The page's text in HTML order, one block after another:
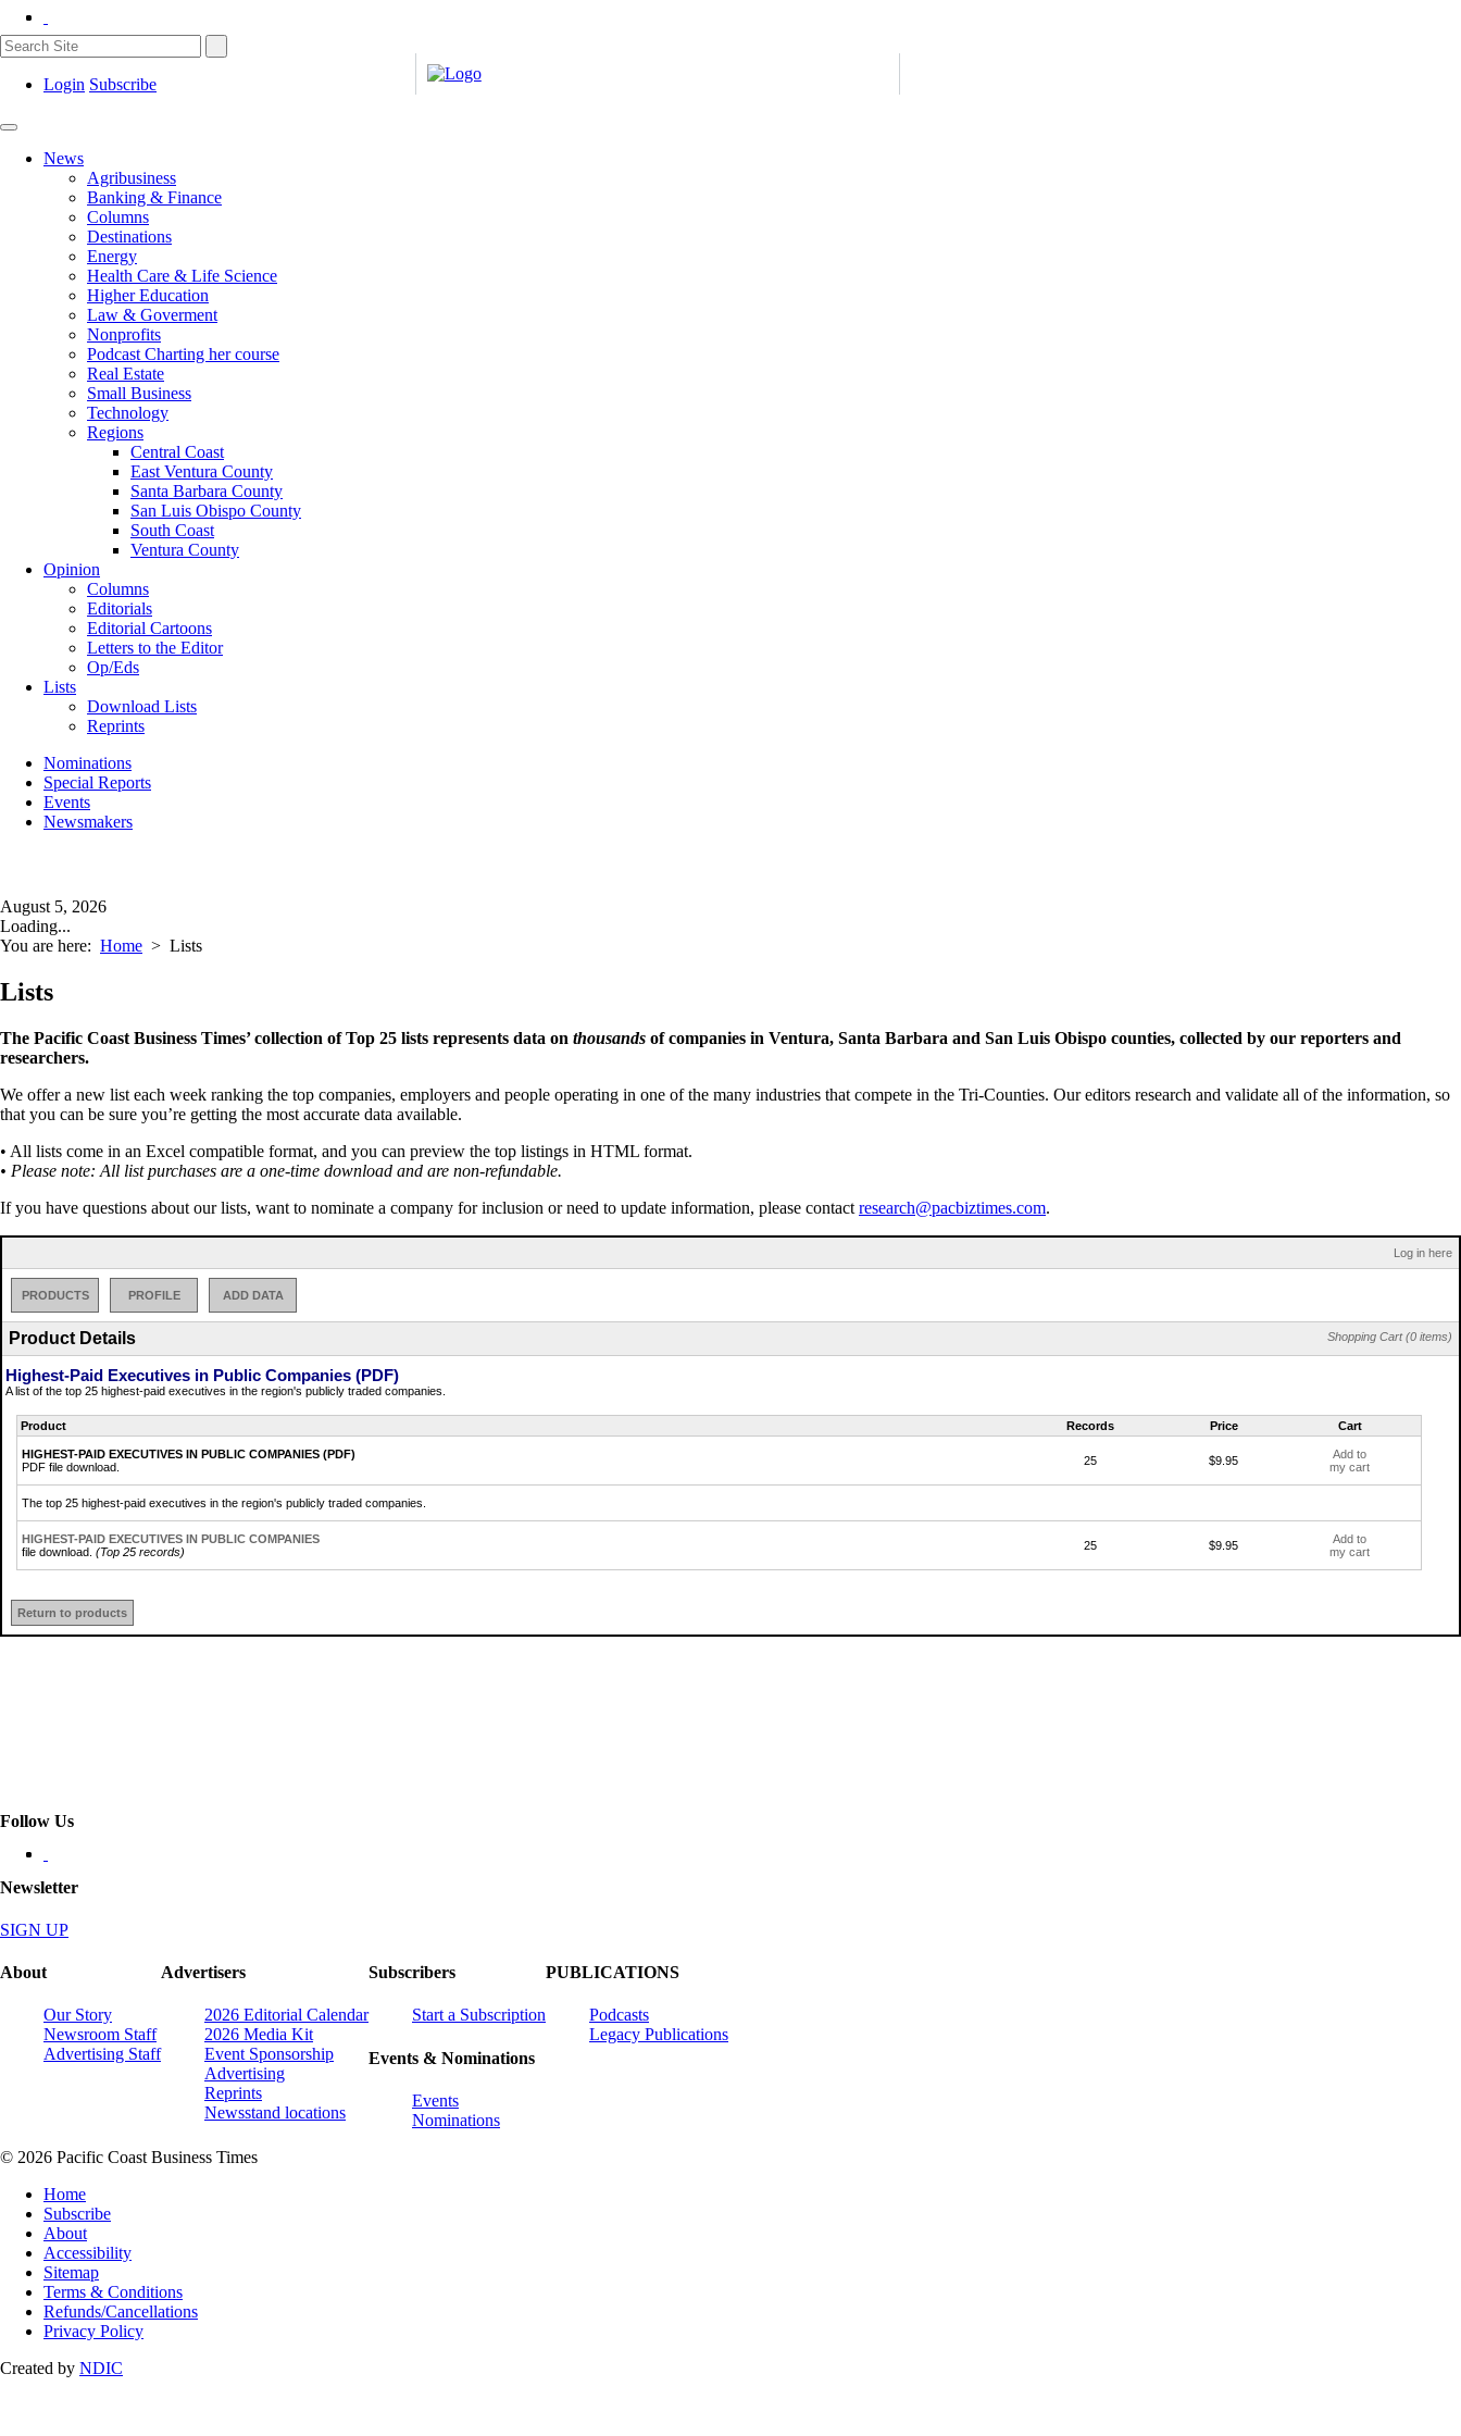
Login Subscribe
News
Agribusiness
Banking & Finance
Columns
Destinations
Energy
Health Care & Life Science
Higher Education
Law & Goverment
Nonprofits
Podcast Charting her course
Real Estate
Small Business
Technology
Regions
Central Coast
East Ventura County
Santa Barbara County
San Luis Obispo County
South Coast
Ventura County
Opinion
Columns
Editorials
Editorial Cartoons
Letters to the Editor
Op/Eds
Lists
Download Lists
Reprints
Nominations
Special Reports
Events
Newsmakers
August 5, 2026
Loading...
You are here: Home > Lists
Lists
The Pacific Coast Business Times’ collection of Top 25 lists represents data on thousands of companies in Ventura, Santa Barbara and San Luis Obispo counties, collected by our reporters and
researchers.
We offer a new list each week ranking the top companies, employers and people operating in one of the many industries that compete in the Tri-Counties. Our editors research and validate all of the information, so
that you can be sure you’re getting the most accurate data available.
• All lists come in an Excel compatible format, and you can preview the top listings in HTML format.
• Please note: All list purchases are a one-time download and are non-refundable.
If you have questions about our lists, want to nominate a company for inclusion or need to update information, please contact research@pacbiztimes.com.
Log in here
PRODUCTS PROFILE ADD DATA
Shopping Cart (0 items)
Product Details
Highest-Paid Executives in Public Companies (PDF)
A list of the top 25 highest-paid executives in the region's publicly traded companies.
Product Records Price Cart
HIGHEST-PAID EXECUTIVES IN PUBLIC COMPANIES (PDF)
PDF file download.
25 $9.95
Add to
my cart
The top 25 highest-paid executives in the region's publicly traded companies.
HIGHEST-PAID EXECUTIVES IN PUBLIC COMPANIES
file download. (Top 25 records) 25 $9.95
Add to
my cart
Return to products
Follow Us
Newsletter
SIGN UP
About
Our Story
Newsroom Staff
Advertising Staff
Advertisers
2026 Editorial Calendar
2026 Media Kit
Event Sponsorship
Advertising
Reprints
Newsstand locations
Subscribers
Start a Subscription
Events & Nominations
Events
Nominations
PUBLICATIONS
Podcasts
Legacy Publications
© 2026 Pacific Coast Business Times
Home
Subscribe
About
Accessibility
Sitemap
Terms & Conditions
Refunds/Cancellations
Privacy Policy
Created by NDIC